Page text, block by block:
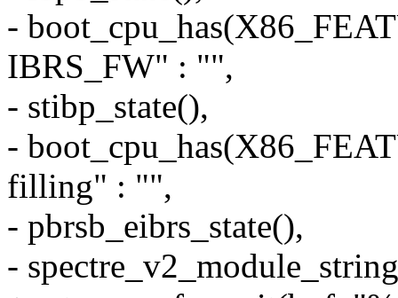
-
IBRS_FW" : "",
- stibp_state(),
-
filling" : "",
- pbrsb_eibrs_state(),
-